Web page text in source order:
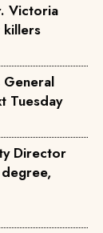
Victoria
killers
Tuesday
Director